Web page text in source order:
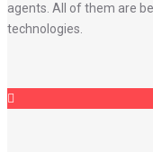
agents. All of them are
technologies.